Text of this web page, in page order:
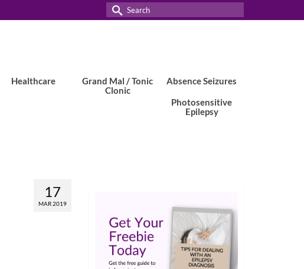
Search
for:
Healthcare
Grand Mal / Tonic
Clonic
Absence Seizures
Photosensitive
Epilepsy
17
MAR 2019